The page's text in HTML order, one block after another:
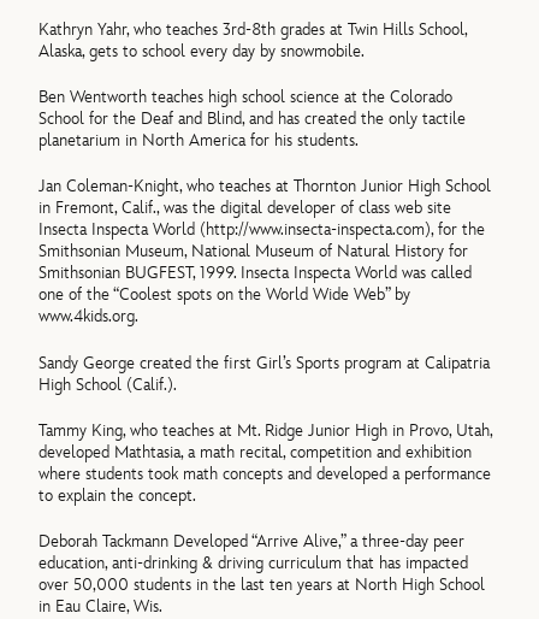
Kathryn Yahr, who teaches 3rd-8th grades at Twin Hills School,
Alaska, gets to school every day by snowmobile.
Ben Wentworth teaches high school science at the Colorado
School for the Deaf and Blind, and has created the only tactile
planetarium in North America for his students.
Jan Coleman-Knight, who teaches at Thornton Junior High School
in Fremont, Calif., was the digital developer of class web site
Insecta Inspecta World (http://www.insecta-inspecta.com), for the
Smithsonian Museum, National Museum of Natural History for
Smithsonian BUGFEST, 1999. Insecta Inspecta World was called
one of the “Coolest spots on the World Wide Web” by
www.4kids.org.
Sandy George created the first Girl’s Sports program at Calipatria
High School (Calif.).
Tammy King, who teaches at Mt. Ridge Junior High in Provo, Utah,
developed Mathtasia, a math recital, competition and exhibition
where students took math concepts and developed a performance
to explain the concept.
Deborah Tackmann Developed “Arrive Alive,” a three-day peer
education, anti-drinking & driving curriculum that has impacted
over 50,000 students in the last ten years at North High School
in Eau Claire, Wis.